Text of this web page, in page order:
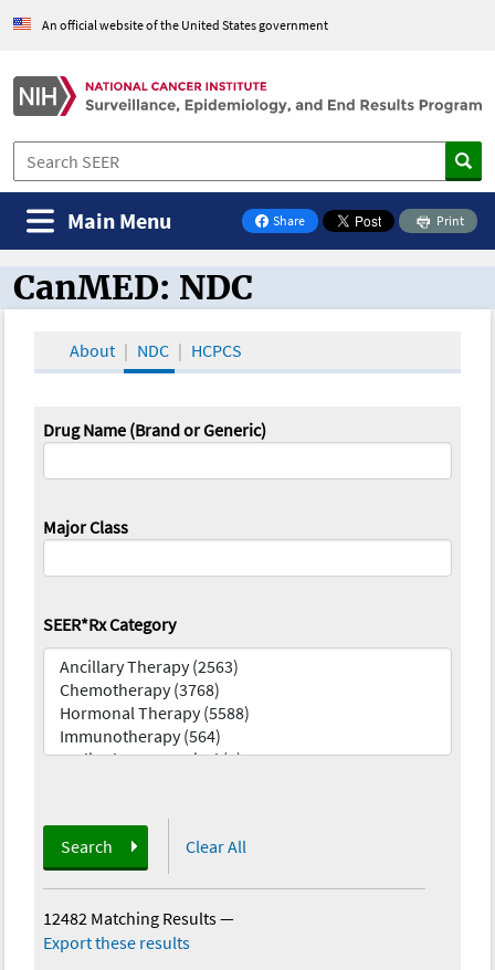
An official website of the United States government
Share
on Facebook
Print
Main Menu
CanMED and the Oncology Toolbox
CanMED: NDC
About NDC HCPCS
Drug Name (Brand or Generic)
Major Class
SEER*Rx Category
Search Clear All
12482 Matching Results—
Export these results